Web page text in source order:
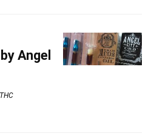
Angel